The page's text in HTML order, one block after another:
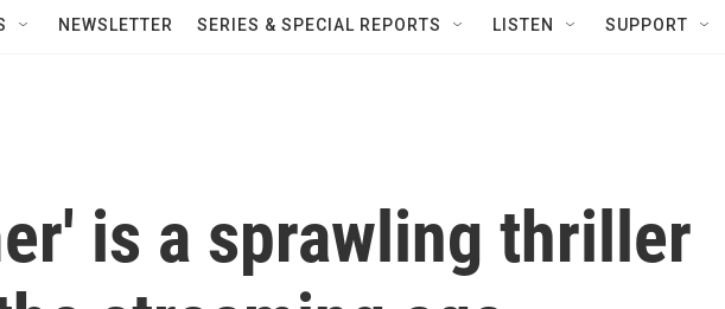
NEWSLETTER SERIES & SPECIAL REPORTS LISTEN SUPPORT
is a sprawling thriller